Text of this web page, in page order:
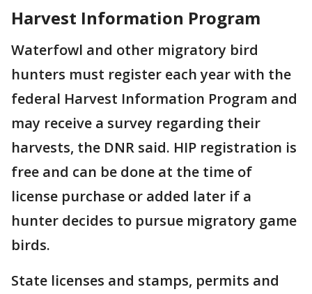
Harvest Information Program
Waterfowl and other migratory bird
hunters must register each year with the
federal Harvest Information Program and
may receive a survey regarding their
harvests, the DNR said. HIP registration is
free and can be done at the time of
license purchase or added later if a
hunter decides to pursue migratory game
birds.
State licenses and stamps, permits and